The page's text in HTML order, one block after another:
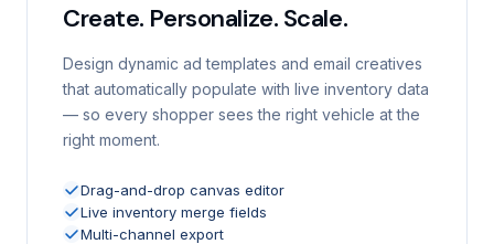
Create. Personalize. Scale.
Design dynamic ad templates and email creatives
that automatically populate with live inventory data
— so every shopper sees the right vehicle at the
right moment.
Drag-and-drop canvas editor
Live inventory merge fields
Multi-channel export